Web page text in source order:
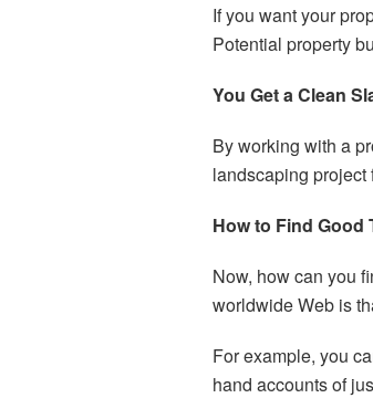
If you want your
Potential property
You Get a Clean
By working with a
landscaping project
How to Find Good
Now, how can you
worldwide Web is
For example, you
hand accounts of